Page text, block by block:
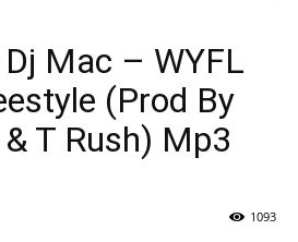
Dj Mac – WYFL
(Prod By
T Rush) Mp3
1093